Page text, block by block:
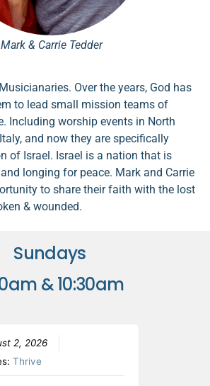
Mark & Carrie Tedder
Over the years, God has
to lead small mission teams of
Including worship events in North
and now they are specifically
of Israel. Israel is a nation that is
longing for peace. Mark and Carrie
to share their faith with the lost
& wounded.
Sundays
& 10:30am
2, 2026
Thrive